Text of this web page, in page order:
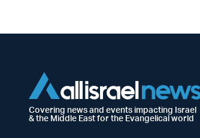
Covering news and events impacting Israel
& the Middle East for the Evangelical world